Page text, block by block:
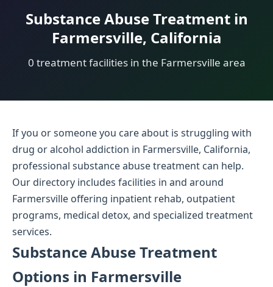
Substance Abuse Treatment in
Farmersville, California
0 treatment facilities in the Farmersville area
If you or someone you care about is struggling with
drug or alcohol addiction in Farmersville, California,
professional substance abuse treatment can help.
Our directory includes facilities in and around
Farmersville offering inpatient rehab, outpatient
programs, medical detox, and specialized treatment
services.
Substance Abuse Treatment
Options in Farmersville